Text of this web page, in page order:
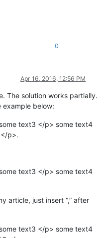
0
Apr 16, 2016, 12:56 PM
The solution works partially.
example below:
text3 </p> some text4
p>.
text3 </p> some text4
article, just insert “,” after
text3 </p> some text4